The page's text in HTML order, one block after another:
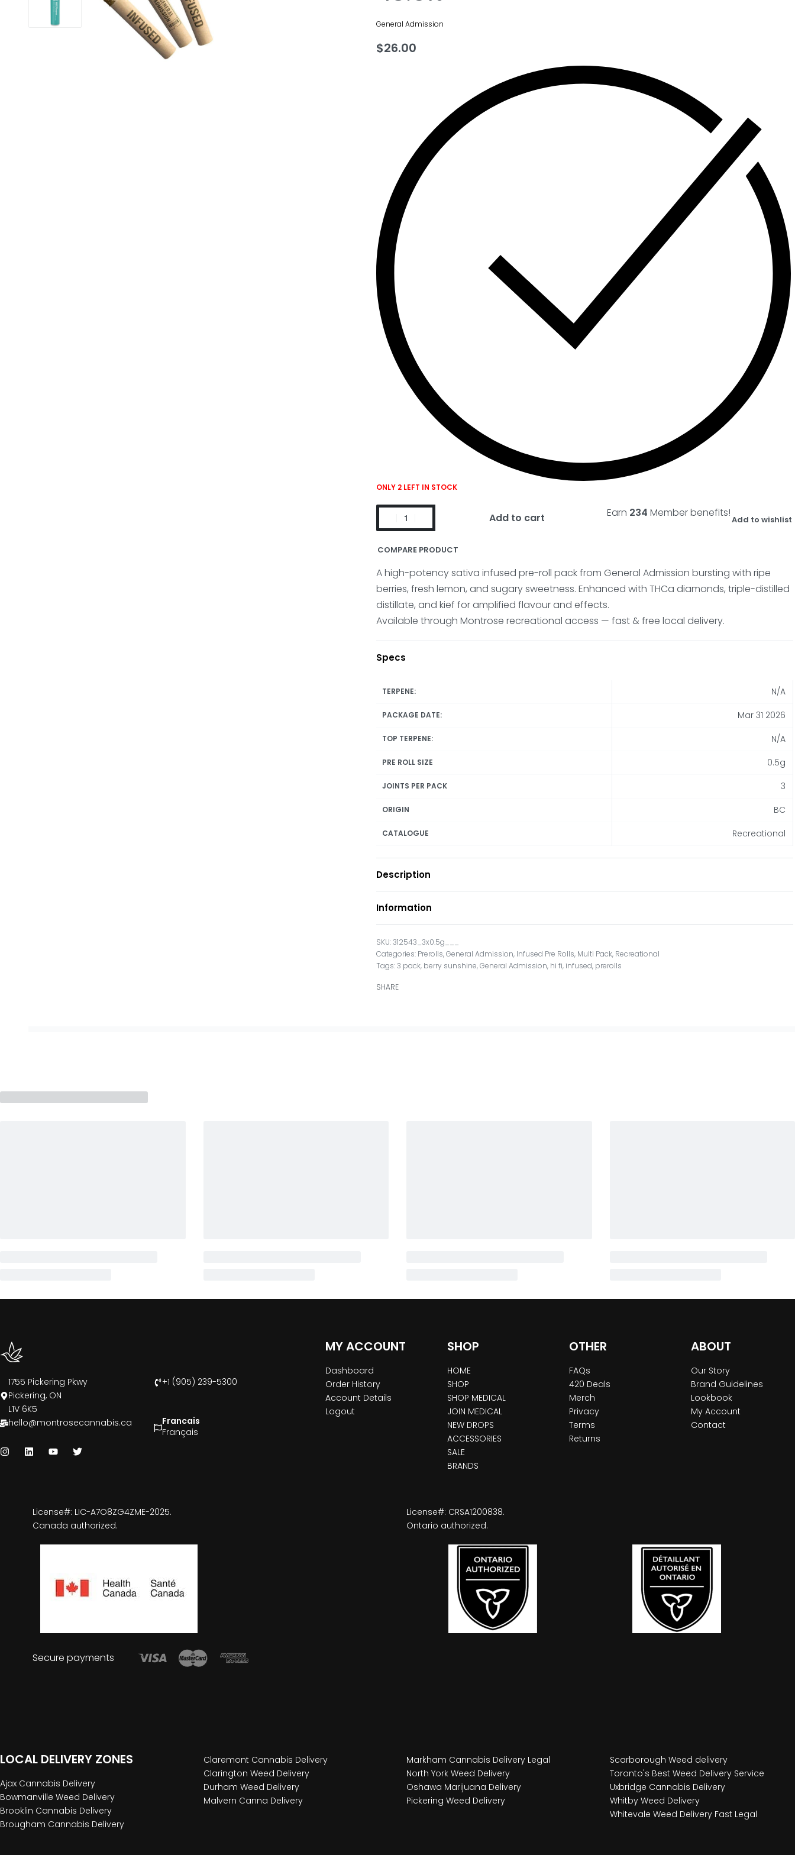
General Admission
$26.00
ONLY 2 LEFT IN STOCK
Earn 234 Member benefits!
Add to cart Add to wishlist
COMPARE PRODUCT
A high-potency sativa infused pre-roll pack from General Admission bursting with ripe
berries, fresh lemon, and sugary sweetness. Enhanced with THCa diamonds, triple-distilled
distillate, and kief for amplified flavour and effects.
Available through Montrose recreational access — fast & free local delivery.
Specs
TERPENE: N/A
PACKAGE DATE: Mar 31 2026
TOP TERPENE: N/A
PRE ROLL SIZE 0.5g
JOINTS PER PACK 3
ORIGIN BC
CATALOGUE Recreational
Description
Information
312543_3x0.5g___
Categories: Prerolls,General Admission, Infused Pre Rolls, Multi Pack, Recreational
Tags:3 pack, berry sunshine,General Admission, hi fi, infused, prerolls
SHARE
1755 Pickering Pkwy
Pickering, ON
L1V 6K5
+1 (905) 239-5300
hello@montrosecannabis.ca
Francais
Français
MY ACCOUNT
Dashboard
Order History
Account Details
Logout
SHOP
HOME
SHOP
SHOP MEDICAL
JOIN MEDICAL
NEW DROPS
ACCESSORIES
SALE
BRANDS
OTHER
FAQs
420 Deals
Merch
Privacy
Terms
Returns
ABOUT
Our Story
Brand Guidelines
Lookbook
My Account
Contact
License#: LIC-A7O8ZG4ZME-2025.
Canada authorized.
License#: CRSA1200838.
Ontario authorized.
Secure payments
LOCAL DELIVERY ZONES
Ajax Cannabis Delivery
Bowmanville Weed Delivery
Brooklin Cannabis Delivery
Brougham Cannabis Delivery
Claremont Cannabis Delivery
Clarington Weed Delivery
Durham Weed Delivery
Malvern Canna Delivery
Markham Cannabis Delivery Legal
North York Weed Delivery
Oshawa Marijuana Delivery
Pickering Weed Delivery
Scarborough Weed delivery
Toronto's Best Weed Delivery Service
Uxbridge Cannabis Delivery
Whitby Weed Delivery
Whitevale Weed Delivery Fast Legal